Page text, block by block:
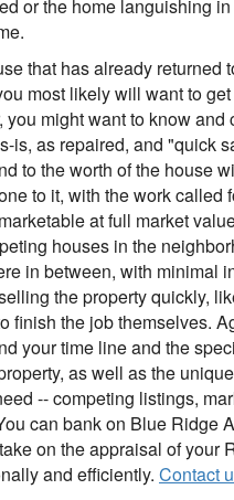
or the home languishing
that has already returned
most likely will want to
you might want to know and
is, as repaired, and "quick
to the worth of the house
to it, with the work called
at full market
houses in the
in between, with minimal
the property quickly,
finish the job themselves.
your time line and the
as well as the
-- competing listings,
can bank on Blue Ridge
on the appraisal of your
and efficiently. Contact